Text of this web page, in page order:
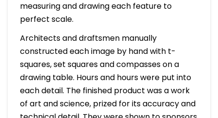
measuring and drawing each feature to
perfect scale.
Architects and draftsmen manually
constructed each image by hand with t-
squares, set squares and compasses on a
drawing table. Hours and hours were put into
each detail. The finished product was a work
of art and science, prized for its accuracy and